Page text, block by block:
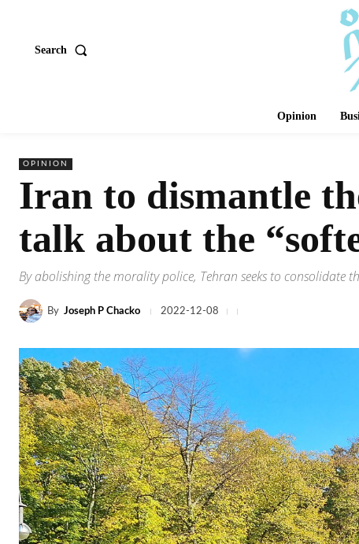
Search
Opinion
OPINION
Iran to dismantle
talk about the
By abolishing the morality police, Tehran seeks to consolidate
By Joseph P Chacko 2022-12-08